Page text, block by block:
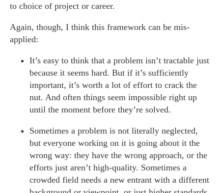
to choice of project or career.
Again, though, I think this framework can be mis-
applied:
It’s easy to think that a problem isn’t tractable just
because it seems hard. But if it’s sufficiently
important, it’s worth a lot of effort to crack the
nut. And often things seem impossible right up
until the moment before they’re solved.
Sometimes a problem is not literally neglected,
but everyone working on it is going about it the
wrong way: they have the wrong approach, or the
efforts just aren’t high-quality. Sometimes a
crowded field needs a new entrant with a different